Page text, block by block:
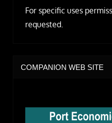
For specific uses
requested.
COMPANION WEB SITE